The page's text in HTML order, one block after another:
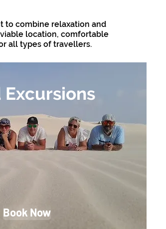
to combine relaxation and
location, comfortable
all types of travellers.
Excursions
Book Now